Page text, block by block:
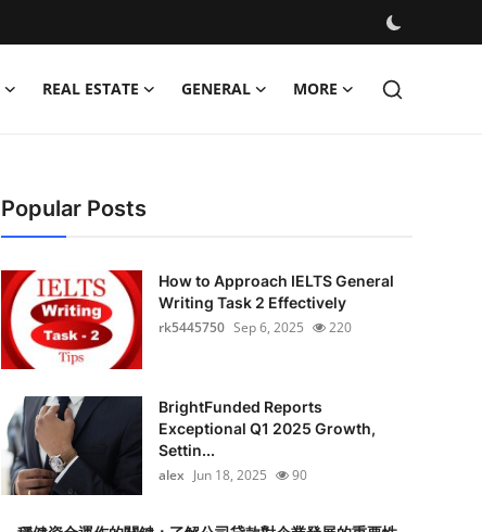
REAL ESTATE GENERAL MORE
Popular Posts
How to Approach IELTS General
Writing Task 2 Effectively
rk5445750 Sep 6, 2025 220
BrightFunded Reports
Exceptional Q1 2025 Growth,
Settin...
alex Jun 18, 2025 90